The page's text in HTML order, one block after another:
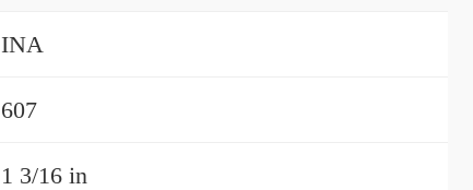
INA
607
1 3/16 in